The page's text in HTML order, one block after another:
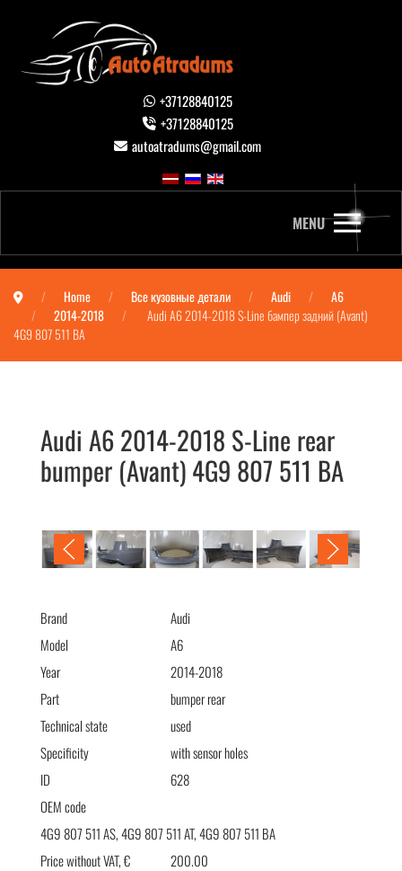
+37128840125
+37128840125
autoatradums@gmail.com
MENU
Home Все кузовные детали Audi
A6
2014-2018
Audi A6 2014-2018 S-Line бампер задний (Avant)
4G9 807 511 BA
Audi A6 2014-2018 S-Line rear
bumper (Avant) 4G9 807 511 BA
Audi A6 2014-2018 S-Line бампер задний (Avant) 4G9 807 511
Brand
Audi
Model
A6
Year
2014-2018
Part
bumper rear
Technical state
used
Specificity
with sensor holes
ID
628
OEM code
4G9 807 511 AS, 4G9 807 511 AT, 4G9 807 511 BA
Price without VAT, €
200.00